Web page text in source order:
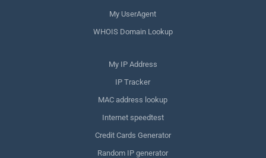
My UserAgent
WHOIS Domain Lookup
My IP Address
IP Tracker
MAC address lookup
Internet speedtest
Credit Cards Generator
Random IP generator